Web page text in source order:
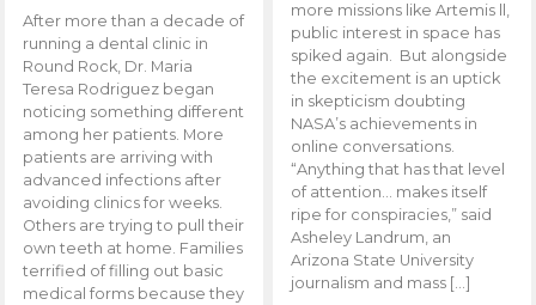
After more than a decade of
running a dental clinic in
Round Rock, Dr. Maria
Teresa Rodriguez began
noticing something different
among her patients. More
patients are arriving with
advanced infections after
avoiding clinics for weeks.
Others are trying to pull their
own teeth at home. Families
terrified of filling out basic
medical forms because they
more missions like Artemis ll,
public interest in space has
spiked again. But alongside
the excitement is an uptick
in skepticism doubting
NASA’s achievements in
online conversations.
“Anything that has that level
of attention… makes itself
ripe for conspiracies,” said
Asheley Landrum, an
Arizona State University
journalism and mass […]